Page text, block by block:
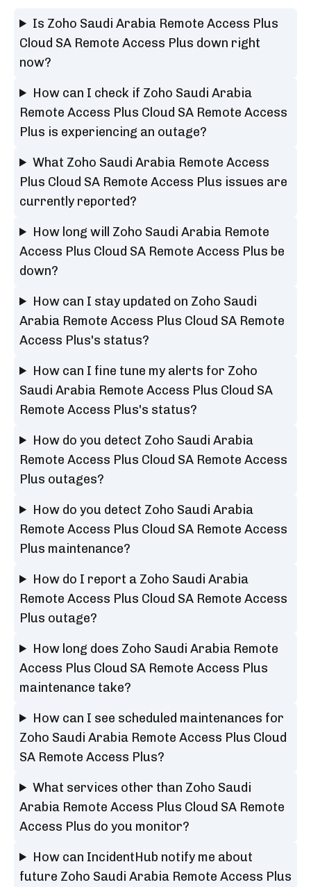
Is Zoho Saudi Arabia Remote Access Plus
Cloud SA Remote Access Plus down right
now?
How can I check if Zoho Saudi Arabia
Remote Access Plus Cloud SA Remote Access
Plus is experiencing an outage?
What Zoho Saudi Arabia Remote Access
Plus Cloud SA Remote Access Plus issues are
currently reported?
How long will Zoho Saudi Arabia Remote
Access Plus Cloud SA Remote Access Plus be
down?
How can I stay updated on Zoho Saudi
Arabia Remote Access Plus Cloud SA Remote
Access Plus's status?
How can I fine tune my alerts for Zoho
Saudi Arabia Remote Access Plus Cloud SA
Remote Access Plus's status?
How do you detect Zoho Saudi Arabia
Remote Access Plus Cloud SA Remote Access
Plus outages?
How do you detect Zoho Saudi Arabia
Remote Access Plus Cloud SA Remote Access
Plus maintenance?
How do I report a Zoho Saudi Arabia
Remote Access Plus Cloud SA Remote Access
Plus outage?
How long does Zoho Saudi Arabia Remote
Access Plus Cloud SA Remote Access Plus
maintenance take?
How can I see scheduled maintenances for
Zoho Saudi Arabia Remote Access Plus Cloud
SA Remote Access Plus?
What services other than Zoho Saudi
Arabia Remote Access Plus Cloud SA Remote
Access Plus do you monitor?
How can IncidentHub notify me about
future Zoho Saudi Arabia Remote Access Plus